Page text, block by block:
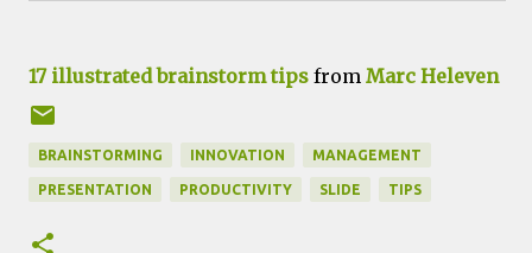
17 illustrated brainstorm tips from Marc Heleven
BRAINSTORMING INNOVATION MANAGEMENT
PRESENTATION PRODUCTIVITY SLIDE TIPS